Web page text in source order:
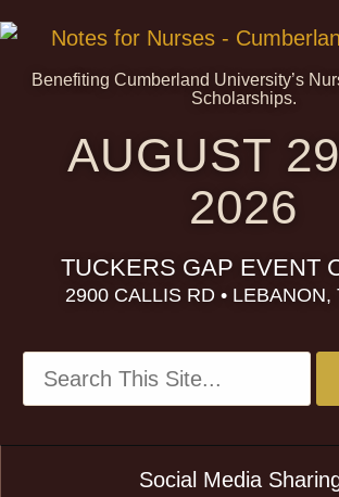
Benefiting Cumberland University’s
Scholarships.
AUGUST
2026
TUCKERS GAP EVENT
2900 CALLIS RD • LEBANON,
Social Media